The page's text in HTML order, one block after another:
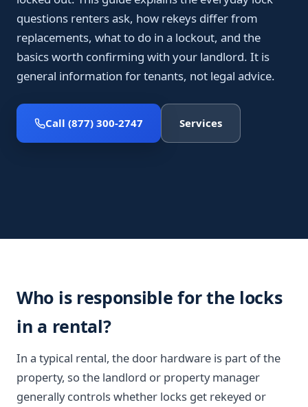
questions renters ask, how rekeys differ from
replacements, what to do in a lockout, and the
basics worth confirming with your landlord. It is
general information for tenants, not legal advice.
Call (877) 300-2747 Services
Who is responsible for the locks
in a rental?
In a typical rental, the door hardware is part of the
property, so the landlord or property manager
generally controls whether locks get rekeyed or